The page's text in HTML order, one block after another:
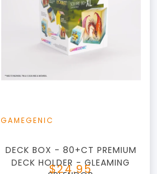
+Add to Cart
GAMEGENIC
DECK BOX - 80+CT PREMIUM
DECK HOLDER - GLEAMING
$24.95